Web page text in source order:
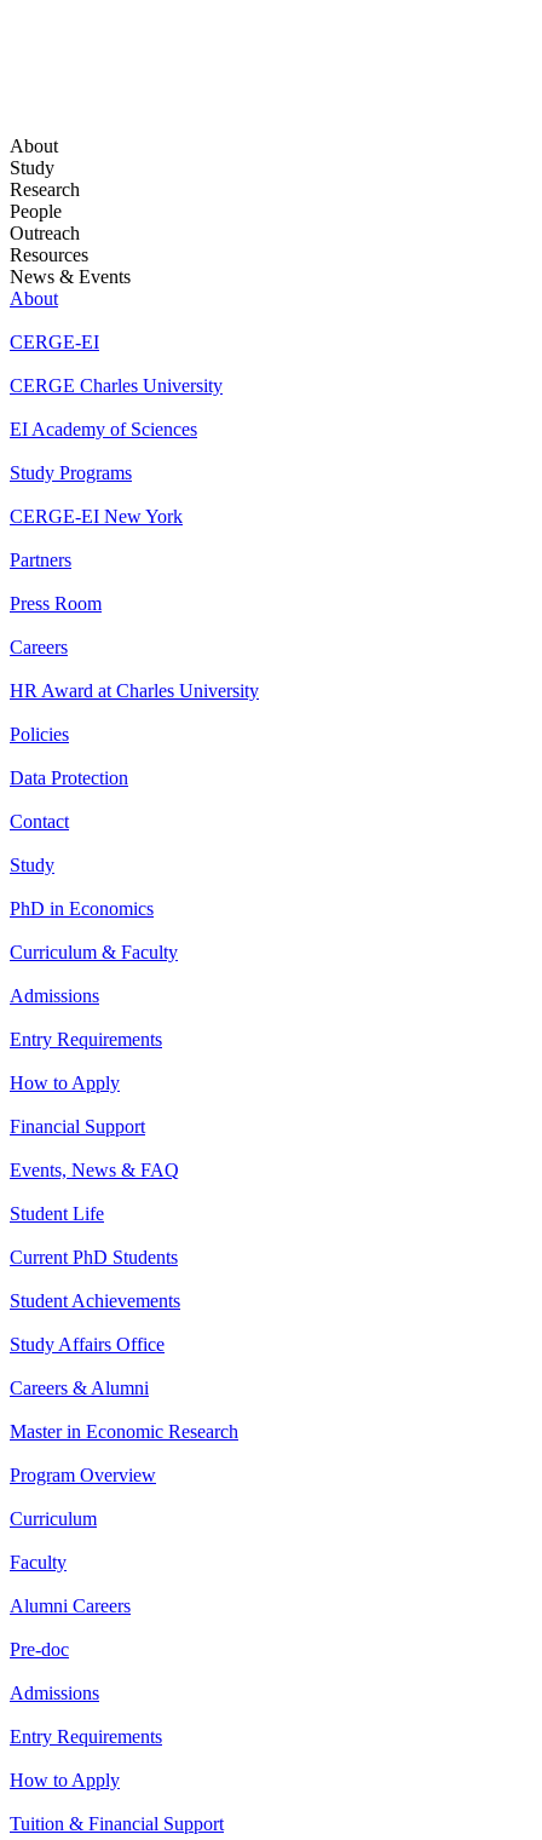
About
Study
Research
People
Outreach
Resources
News & Events
About
CERGE-EI
CERGE Charles University
EI Academy of Sciences
Study Programs
CERGE-EI New York
Partners
Press Room
Careers
HR Award at Charles University
Policies
Data Protection
Contact
Study
PhD in Economics
Curriculum & Faculty
Admissions
Entry Requirements
How to Apply
Financial Support
Events, News & FAQ
Student Life
Current PhD Students
Student Achievements
Study Affairs Office
Careers & Alumni
Master in Economic Research
Program Overview
Curriculum
Faculty
Alumni Careers
Pre-doc
Admissions
Entry Requirements
How to Apply
Tuition & Financial Support